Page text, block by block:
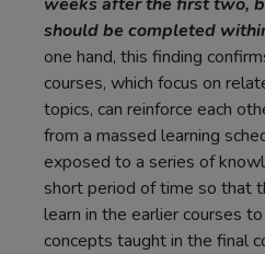
should be completed
one hand, this finding
courses, which focus on
topics, can reinforce each
from a massed learning
exposed to a series of
short period of time so that
learn in the earlier courses
concepts taught in the final